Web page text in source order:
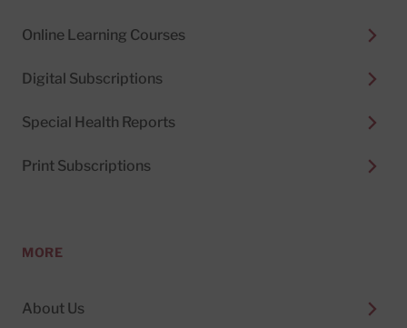
Online Learning Courses
Digital Subscriptions
Special Health Reports
Print Subscriptions
MORE
About Us